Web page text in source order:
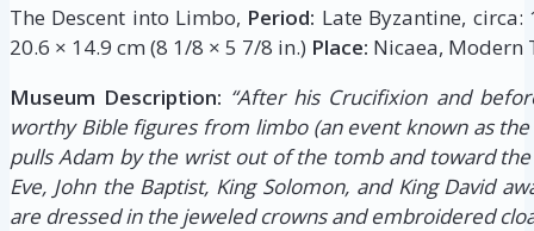
The Descent into Limbo, Period: Late Byzantine,
20.6 × 14.9 cm (8 1/8 × 5 7/8 in.) Place: Nicaea, Modern
Museum Description: “After his Crucifixion and
worthy Bible figures from limbo (an event known as
pulls Adam by the wrist out of the tomb and toward
Eve, John the Baptist, King Solomon, and King David
are dressed in the jeweled crowns and embroidered